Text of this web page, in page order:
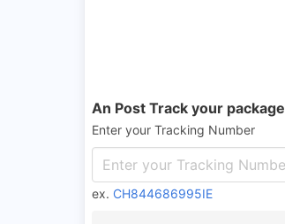
An Post Track your package
Enter your Tracking Number
ex. CH844686995IE